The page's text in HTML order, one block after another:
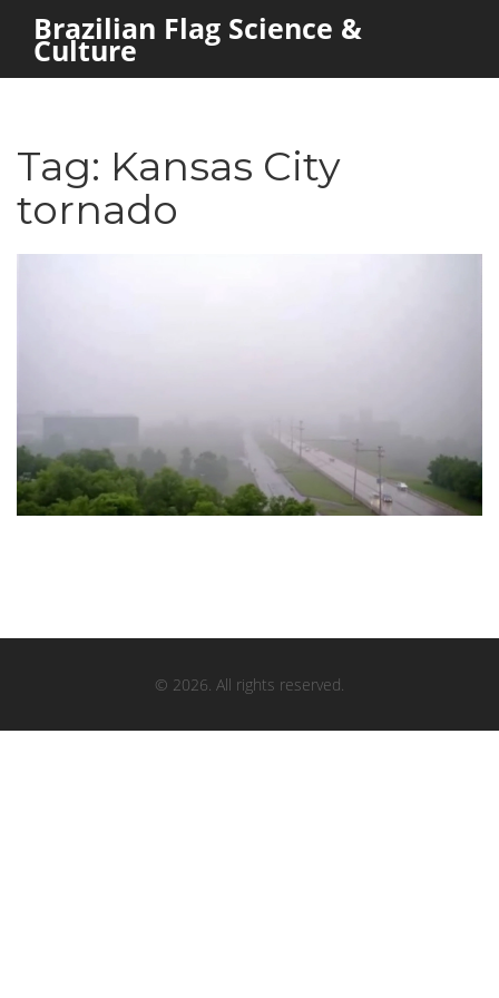
Brazilian Flag Science &
Culture
Tag: Kansas City
tornado
© 2026. All rights reserved.